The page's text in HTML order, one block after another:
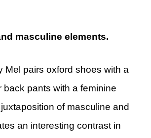
masculine elements.
Mel pairs oxford shoes with a
back pants with a feminine
of masculine and
an interesting contrast in